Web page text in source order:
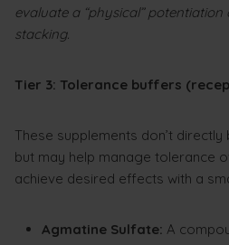
evaluate a “physical”
stacking.
Tier 3: Tolerance buffers
These supplements don’t
but may help manage tolerance
achieve desired effects with a
Agmatine Sulfate: A